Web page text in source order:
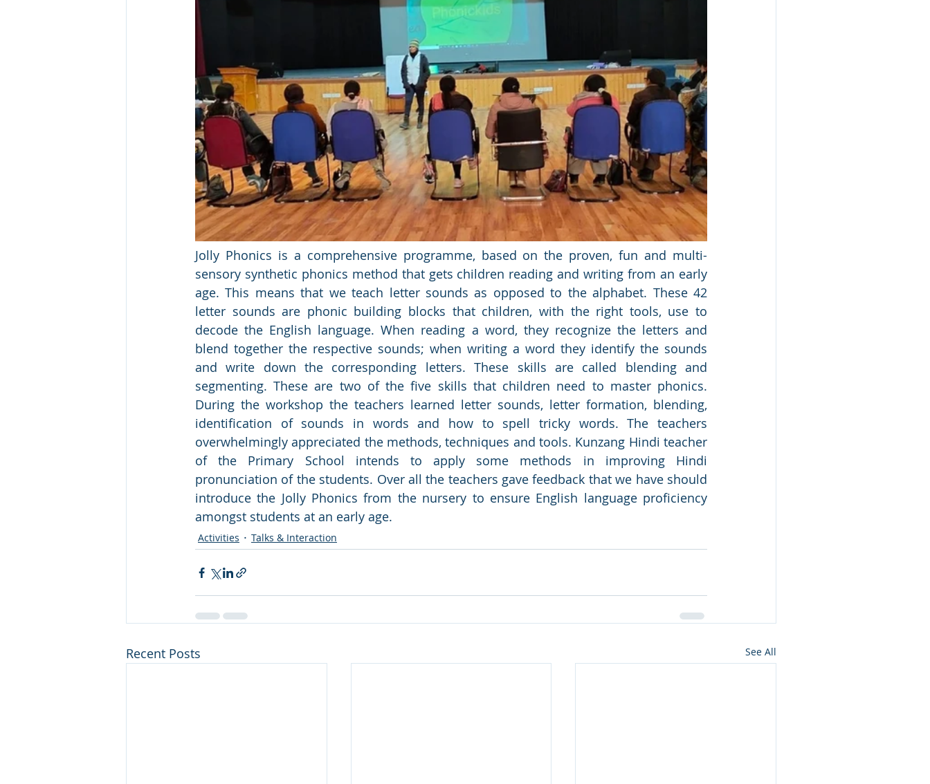
Jolly Phonics is a comprehensive programme, based on the proven, fun and multi-
sensory synthetic phonics method that gets children reading and writing from an early
age. This means that we teach letter sounds as opposed to the alphabet. These 42
letter sounds are phonic building blocks that children, with the right tools, use to
decode the English language. When reading a word, they recognize the letters and
blend together the respective sounds; when writing a word they identify the sounds
and write down the corresponding letters. These skills are called blending and
segmenting. These are two of the five skills that children need to master phonics.
During the workshop the teachers learned letter sounds, letter formation, blending,
identification of sounds in words and how to spell tricky words. The teachers
overwhelmingly appreciated the methods, techniques and tools. Kunzang Hindi teacher
of the Primary School intends to apply some methods in improving Hindi
pronunciation of the students. Over all the teachers gave feedback that we have should
introduce the Jolly Phonics from the nursery to ensure English language proficiency
amongst students at an early age.
Activities Talks & Interaction
Recent Posts See All